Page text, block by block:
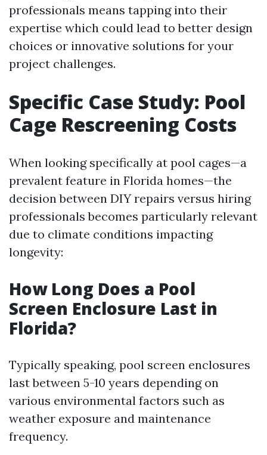
professionals means tapping into their
expertise which could lead to better design
choices or innovative solutions for your
project challenges.
Specific Case Study: Pool
Cage Rescreening Costs
When looking specifically at pool cages—a
prevalent feature in Florida homes—the
decision between DIY repairs versus hiring
professionals becomes particularly relevant
due to climate conditions impacting
longevity:
How Long Does a Pool
Screen Enclosure Last in
Florida?
Typically speaking, pool screen enclosures
last between 5-10 years depending on
various environmental factors such as
weather exposure and maintenance
frequency.